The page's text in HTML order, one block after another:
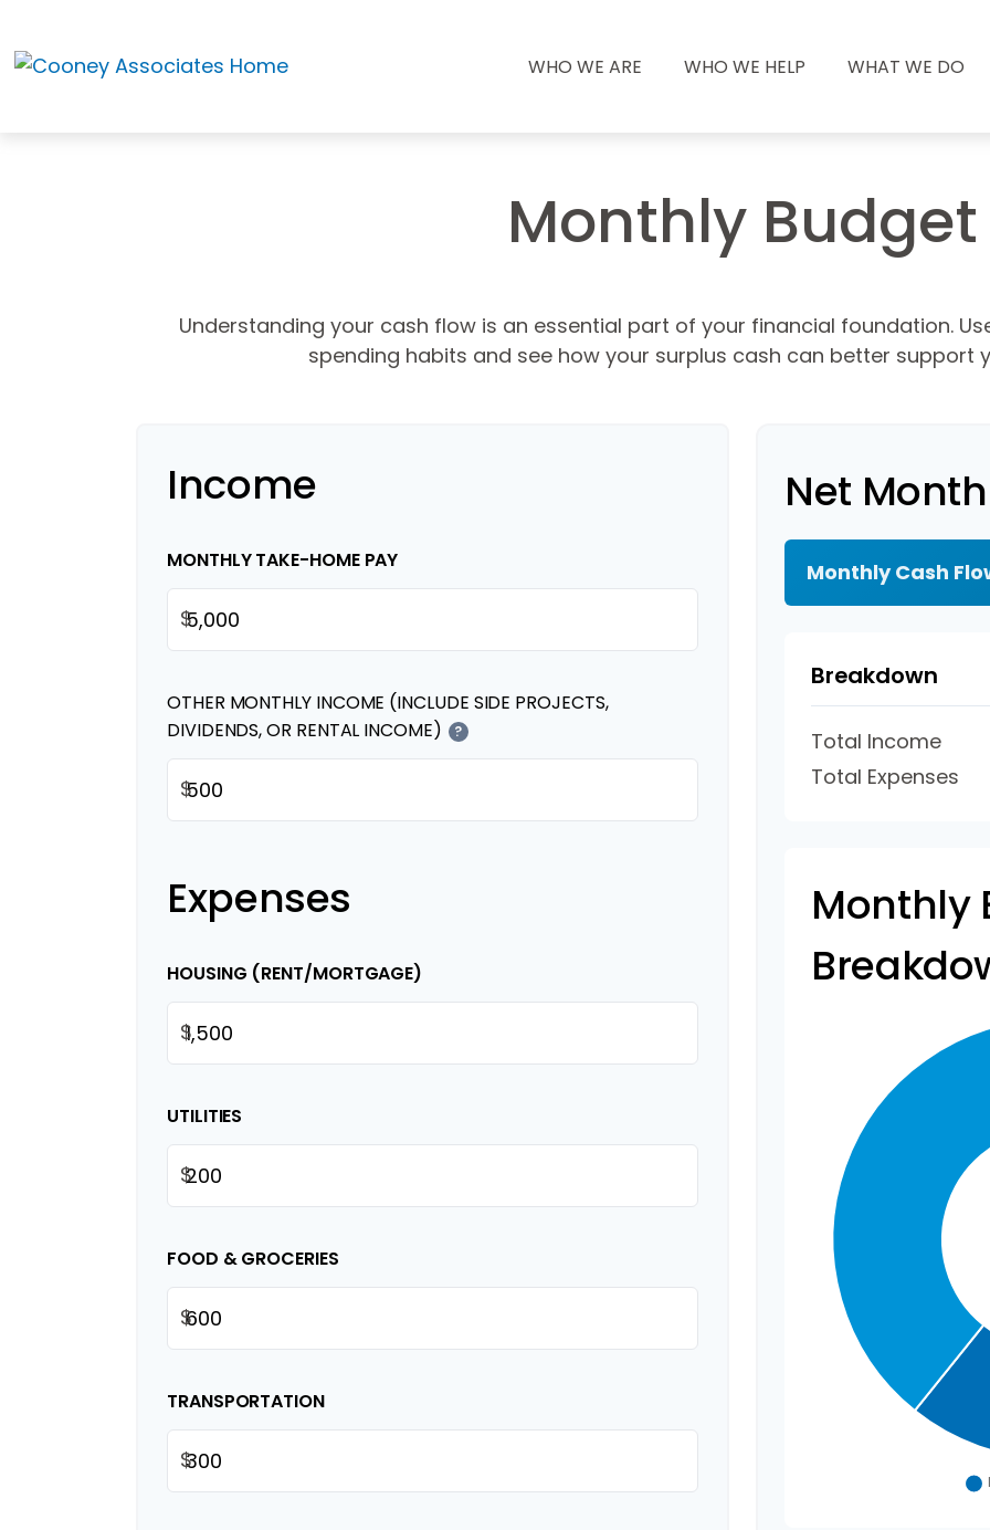
WHO WE ARE WHO WE HELP WHAT WE DO
Monthly Budget
Understanding your cash flow is an essential part of your financial foundation.
spending habits and see how your surplus cash can better support
Income
MONTHLY TAKE-HOME PAY
$
OTHER MONTHLY INCOME (INCLUDE SIDE PROJECTS,
DIVIDENDS, OR RENTAL INCOME)
?
$
Expenses
HOUSING (RENT/MORTGAGE)
$
UTILITIES
$
FOOD & GROCERIES
$
TRANSPORTATION
$
Net
Monthly Cash
Breakdown
Total Income
Total Expenses
Monthly